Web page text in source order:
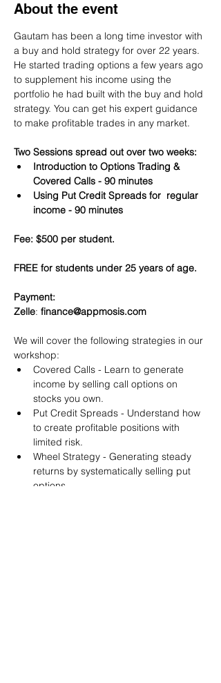
About the event
Gautam has been a long time investor with
a buy and hold strategy for over 22 years.
He started trading options a few years ago
to supplement his income using the
portfolio he had built with the buy and hold
strategy. You can get his expert guidance
to make profitable trades in any market.
Two Sessions spread out over two weeks:
Introduction to Options Trading &
Covered Calls - 90 minutes
Using Put Credit Spreads for  regular
income - 90 minutes
Fee: $500 per student.
FREE for students under 25 years of age.
Payment:​
Zelle: finance@appmosis.com
We will cover the following strategies in our
workshop:
Covered Calls - Learn to generate
income by selling call options on
stocks you own.
Put Credit Spreads - Understand how
to create profitable positions with
limited risk.
Wheel Strategy - Generating steady
returns by systematically selling put
options.